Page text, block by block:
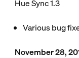
Hue Sync 1.3
Various bug
November 28,